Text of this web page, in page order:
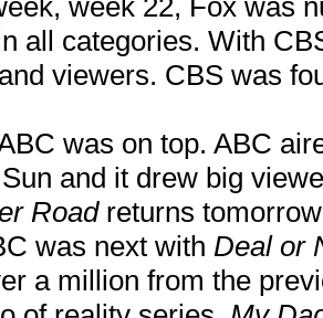
week 22, Fox was
all categories. With
viewers. CBS was
was on top. ABC
and it drew big
Roadreturns
was next with Deal or
a million from the